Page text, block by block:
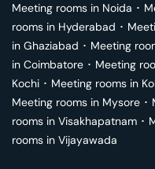
Meeting rooms in Noida ･
rooms in Hyderabad ･
in Ghaziabad ･ Meeting
in Coimbatore ･ Meeting
Kochi ･ Meeting rooms in
Meeting rooms in Mysore ･
rooms in Visakhapatnam ･
rooms in Vijayawada